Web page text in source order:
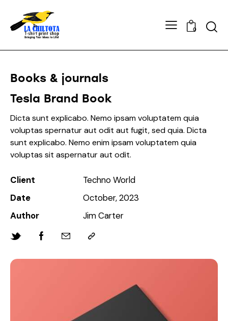
0
Books & journals
Tesla Brand Book
Dicta sunt explicabo. Nemo ipsam voluptatem quia
voluptas spernatur aut odit aut fugit, sed quia. Dicta
sunt explicabo. Nemo enim ipsam voluptatem quia
voluptas sit aspernatur aut odit.
Client
Techno World
Date
October, 2023
Author
Jim Carter